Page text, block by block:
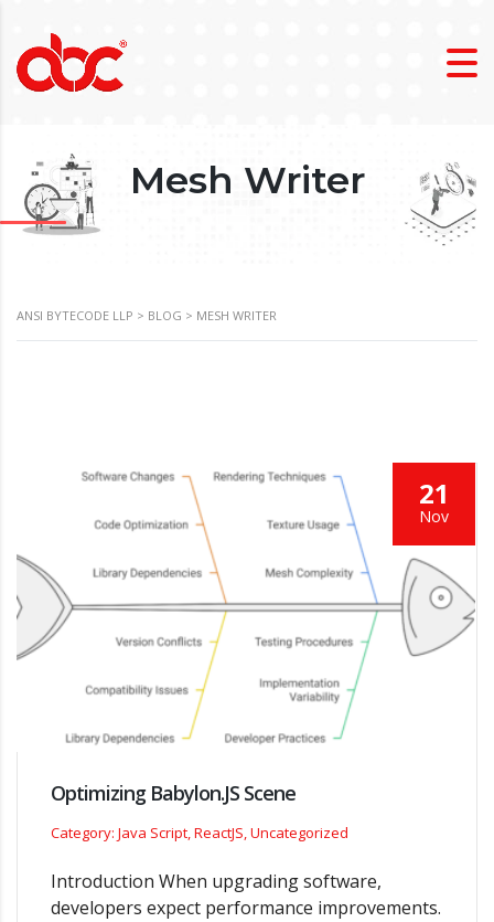
Mesh Writer
ANSI BYTECODE LLP > BLOG > MESH WRITER
21
Nov
Optimizing Babylon.JS Scene
Category: Java Script, ReactJS, Uncategorized
Introduction When upgrading software,
developers expect performance improvements.